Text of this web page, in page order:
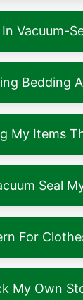
Vacuum-
Bedding
My Items
Seal
For
My Own